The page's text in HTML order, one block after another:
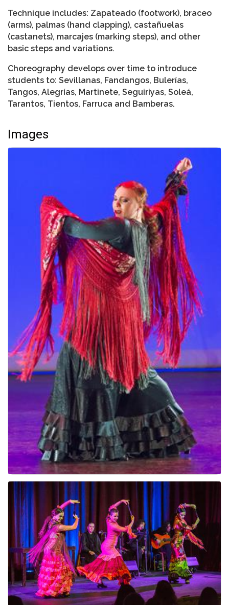
Technique includes: Zapateado (footwork), braceo
(arms), palmas (hand clapping), castañuelas
(castanets), marcajes (marking steps), and other
basic steps and variations.
Choreography develops over time to introduce
students to: Sevillanas, Fandangos, Bulerías,
Tangos, Alegrías, Martinete, Seguiriyas, Soleá,
Tarantos, Tientos, Farruca and Bamberas.
Images